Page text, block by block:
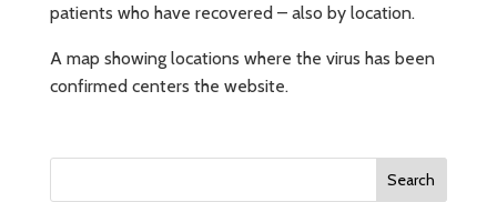
patients who have recovered – also by location.
A map showing locations where the virus has been
confirmed centers the website.
Search